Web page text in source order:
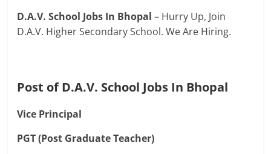
D.A.V. School Jobs In Bhopal– Hurry Up, Join
D.A.V. Higher Secondary School. We Are Hiring.
Post of D.A.V. School Jobs In Bhopal
Vice Principal
PGT (Post Graduate Teacher)